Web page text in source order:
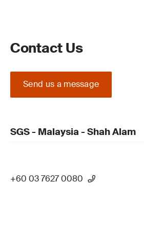
Contact Us
Send us a message
SGS - Malaysia - Shah Alam
+60 03 7627 0080